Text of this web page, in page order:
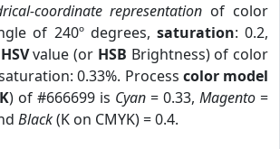
coordinate representation of color
of 240º degrees, saturation: 0.2,
HSVvalue (or HSB Brightness) of color
0.33%. Process color model
) of #666699 is Cyan = 0.33, Magento =
Black(K on CMYK) = 0.4.